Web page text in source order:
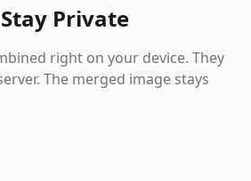
Private
right on your device. They
The merged image stays